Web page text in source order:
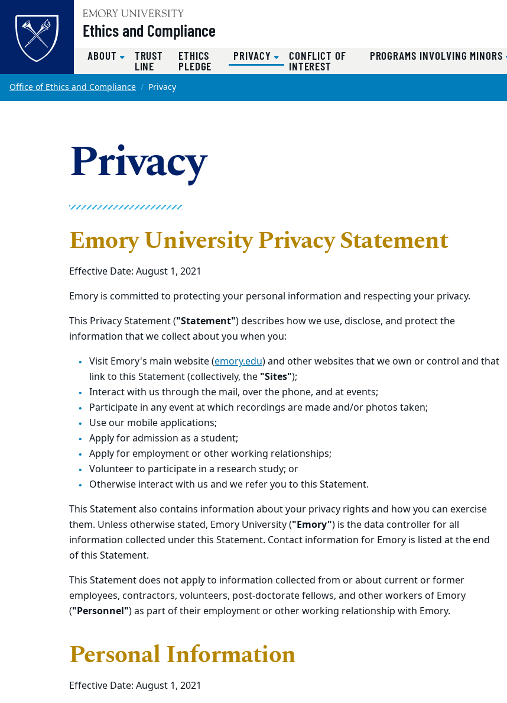
Skip to main content
Ethics and Compliance
ABOUT TRUST
LINE
ETHICS
PLEDGE
PRIVACY (CURRENT)
CONFLICT OF
INTEREST
PROGRAMS INVOLVING MINORS
Main content
Office of Ethics and Compliance Privacy
Privacy
Emory University Privacy Statement
Effective Date: August 1, 2021
Emory is committed to protecting your personal information and respecting your privacy.
This Privacy Statement ("Statement") describes how we use, disclose, and protect the
information that we collect about you when you:
Visit Emory's main website (emory.edu) and other websites that we own or control and that
link to this Statement (collectively, the "Sites");
Interact with us through the mail, over the phone, and at events;
Participate in any event at which recordings are made and/or photos taken;
Use our mobile applications;
Apply for admission as a student;
Apply for employment or other working relationships;
Volunteer to participate in a research study; or
Otherwise interact with us and we refer you to this Statement.
This Statement also contains information about your privacy rights and how you can exercise
them. Unless otherwise stated, Emory University ("Emory") is the data controller for all
information collected under this Statement. Contact information for Emory is listed at the end
of this Statement.
This Statement does not apply to information collected from or about current or former
employees, contractors, volunteers, post-doctorate fellows, and other workers of Emory
("Personnel") as part of their employment or other working relationship with Emory.
Personal Information
Effective Date: August 1, 2021